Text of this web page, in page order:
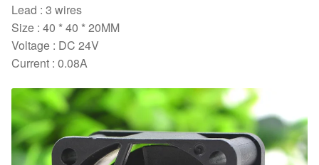
Lead : 3 wires
Size : 40 * 40 * 20MM
Voltage : DC 24V
Current : 0.08A